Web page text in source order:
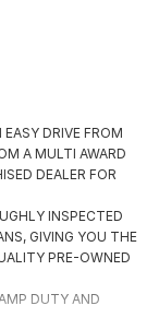
DRIVE FROM
A MULTI AWARD
DEALER FOR
INSPECTED
GIVING YOU THE
PRE-OWNED
DUTY AND